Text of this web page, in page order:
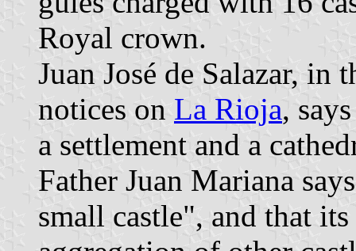
Royal crown.
Juan José de Salazar,
notices on La Rioja,
a settlement and a
Father Juan Mariana
small castle", and that